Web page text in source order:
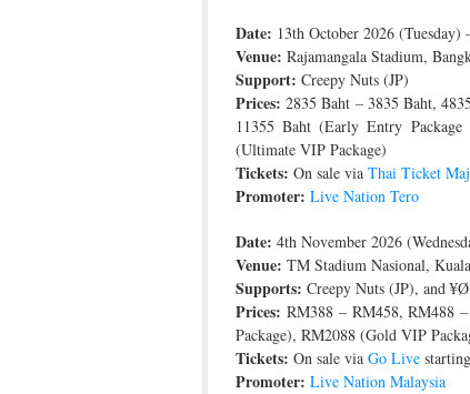
Date: 13th October 2026 (Tuesday)
Venue: Rajamangala Stadium,
Support: Creepy Nuts (JP)
Prices: 2835 Baht – 3835 Baht,
11355 Baht (Early Entry
(Ultimate VIP Package)
Tickets: On sale via Thai Ticket
Promoter: Live Nation Tero
Date: 4th November 2026
Venue: TM Stadium Nasional,
Supports: Creepy Nuts (JP), and
Prices: RM388 – RM458, RM488
Package), RM2088 (Gold VIP
Tickets: On sale via Go Live
Promoter: Live Nation Malaysia